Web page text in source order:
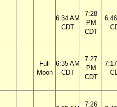
6:34 AM
CDT
7:28
PM
CDT
Full
Moon
6:35 AM
CDT
7:27
PM
CDT
7:26